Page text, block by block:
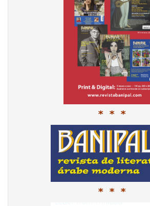
* * *
* * *